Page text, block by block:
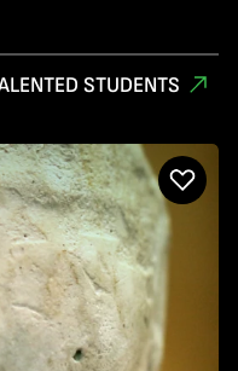
STUDENTS